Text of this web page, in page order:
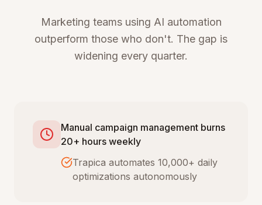
Marketing teams using AI automation
outperform those who don't. The gap is
widening every quarter.
Manual campaign management burns
20+ hours weekly
Trapica automates 10,000+ daily
optimizations autonomously